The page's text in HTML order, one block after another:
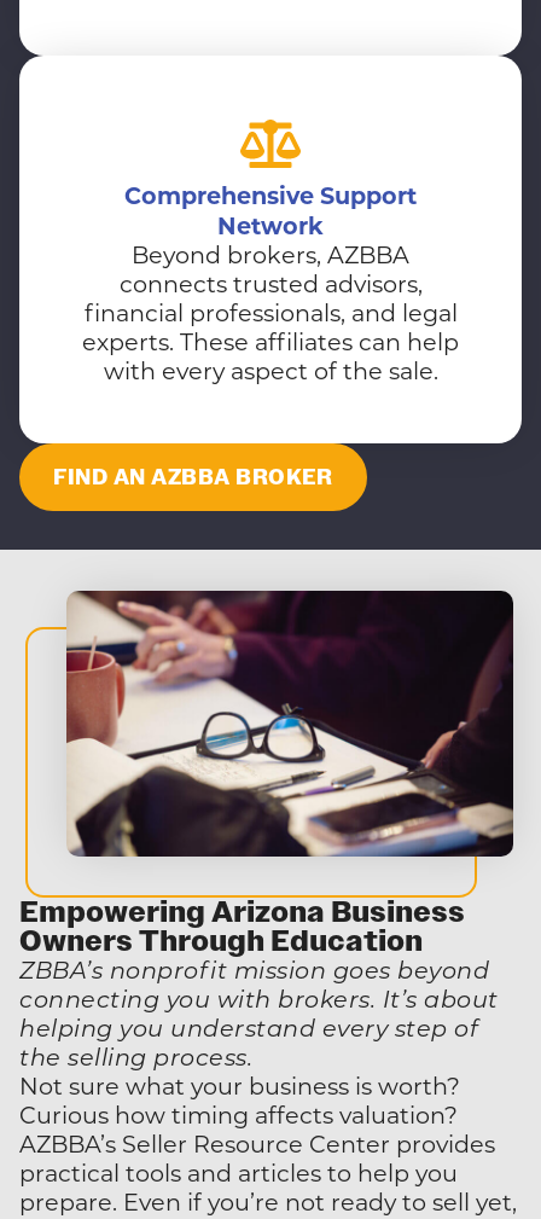
Comprehensive Support
Network
Beyond brokers, AZBBA
connects trusted advisors,
financial professionals, and legal
experts. These affiliates can help
with every aspect of the sale.
FIND AN AZBBA BROKER
Empowering Arizona Business
Owners Through Education
ZBBA’s nonprofit mission goes beyond
connecting you with brokers. It’s about
helping you understand every step of
the selling process.
Not sure what your business is worth?
Curious how timing affects valuation?
AZBBA’s Seller Resource Center provides
practical tools and articles to help you
prepare. Even if you’re not ready to sell yet,